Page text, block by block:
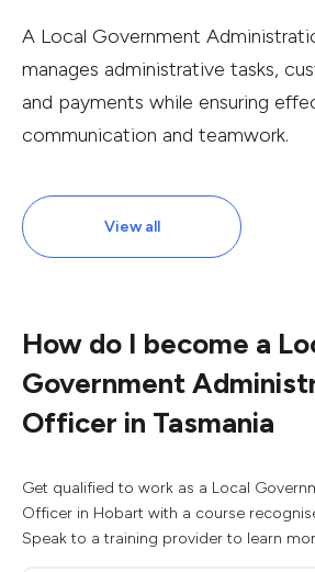
A Local Government
manages administrative tasks,
and payments while ensuring
communication and teamwork.
View all
How do I become a
Government
Officer in Tasmania
Get qualified to work as a Local
Officer in Hobart with a course
Speak to a training provider to learn